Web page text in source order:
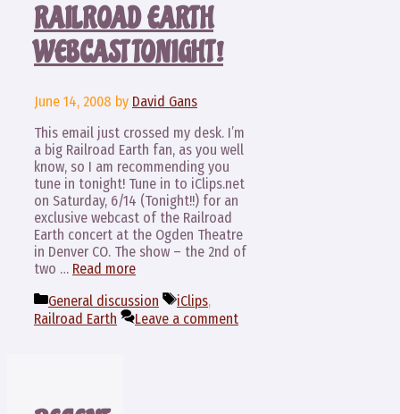
RAILROAD EARTH
WEBCAST TONIGHT!
June 14, 2008 by David Gans
This email just crossed my desk. I’m
a big Railroad Earth fan, as you well
know, so I am recommending you
tune in tonight! Tune in to iClips.net
on Saturday, 6/14 (Tonight!!) for an
exclusive webcast of the Railroad
Earth concert at the Ogden Theatre
in Denver CO. The show – the 2nd of
two … Read more
Categories
General discussion Tags
iClips,
Railroad Earth
Leave a comment